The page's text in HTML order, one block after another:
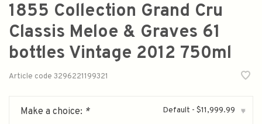
1855 Collection Grand Cru
Classis Meloe & Graves 61
bottles Vintage 2012 750ml
Article code 3296221199321
Make a choice: * Default - $11,999.99 ▾